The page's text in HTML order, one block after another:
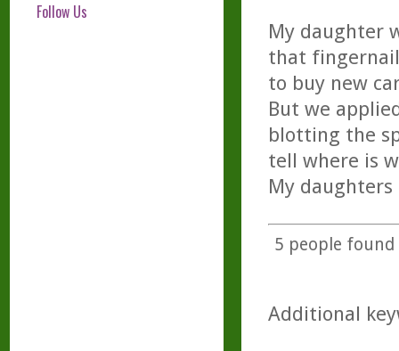
Follow Us
My daughter
that fingernail
to buy new
But we
blotting the
tell where is
My
5 people
Additional